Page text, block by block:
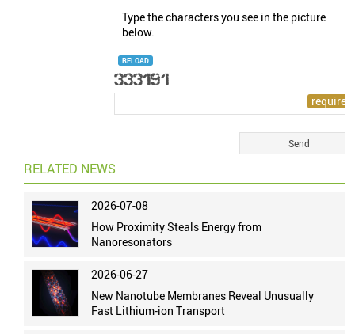
Type the characters you see in the picture
below.
RELOAD
RELATED NEWS
2026-07-08
How Proximity Steals Energy from
Nanoresonators
2026-06-27
New Nanotube Membranes Reveal Unusually
Fast Lithium-ion Transport